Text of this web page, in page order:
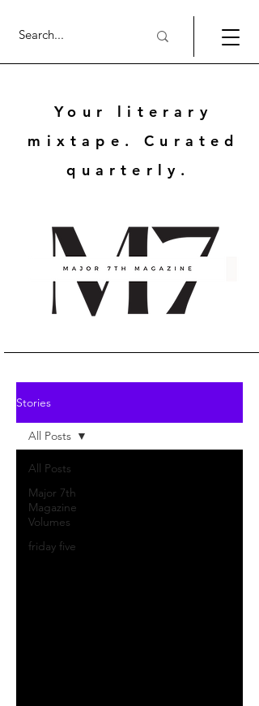
Your literary
mixtape. Curated
quarterly.
Stories
All Posts
Major 7th
Magazine
Volumes
friday five
All Posts